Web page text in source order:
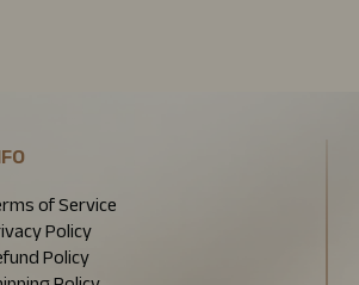
of Service
Policy
Policy